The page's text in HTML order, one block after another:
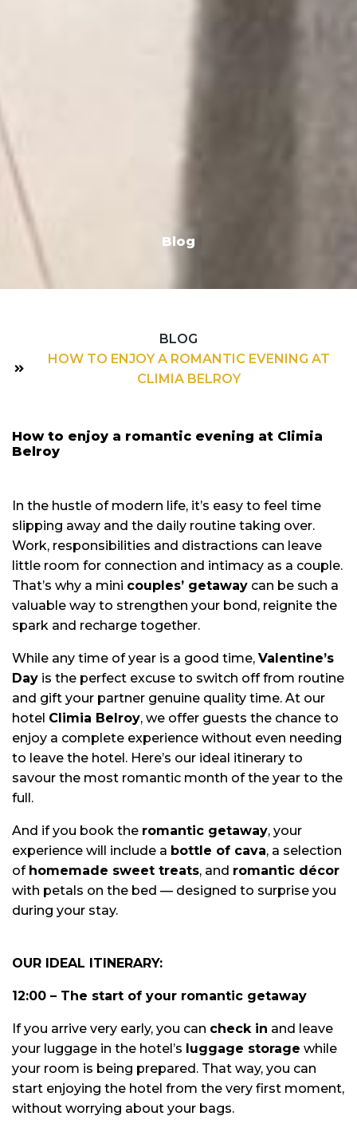
Blog
BLOG
HOW TO ENJOY A ROMANTIC EVENING AT
CLIMIA BELROY
How to enjoy a romantic evening at Climia
Belroy
In the hustle of modern life, it’s easy to feel time
slipping away and the daily routine taking over.
Work, responsibilities and distractions can leave
little room for connection and intimacy as a couple.
That’s why a mini couples’ getaway can be such a
valuable way to strengthen your bond, reignite the
spark and recharge together.
While any time of year is a good time, Valentine’s
Day is the perfect excuse to switch off from routine
and gift your partner genuine quality time. At our
hotel Climia Belroy, we offer guests the chance to
enjoy a complete experience without even needing
to leave the hotel. Here’s our ideal itinerary to
savour the most romantic month of the year to the
full.
And if you book the romantic getaway, your
experience will include a bottle of cava, a selection
of homemade sweet treats, and romantic décor
with petals on the bed — designed to surprise you
during your stay.
OUR IDEAL ITINERARY:
12:00 – The start of your romantic getaway
If you arrive very early, you can check in and leave
your luggage in the hotel’s luggage storage while
your room is being prepared. That way, you can
start enjoying the hotel from the very first moment,
without worrying about your bags.